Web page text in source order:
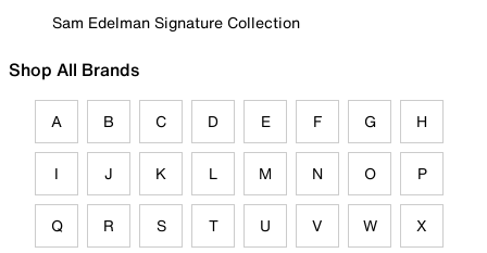
Sam Edelman Signature Collection
Shop All Brands
A B C D E F G H
I J K L M N O P
Q R S T U V W X